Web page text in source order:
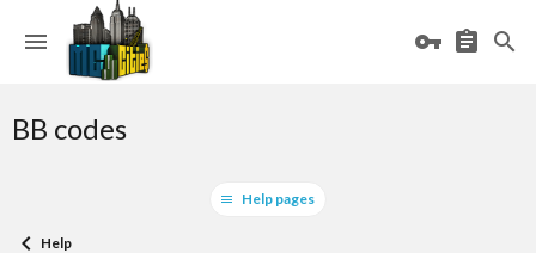
BB codes
Help pages
Help